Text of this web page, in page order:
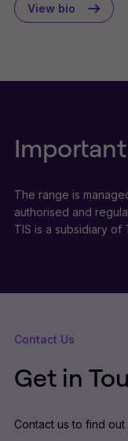
View bio
The range is
authorised and
TIS is a subsidiary of
Contact Us
Get in
Contact us to find out